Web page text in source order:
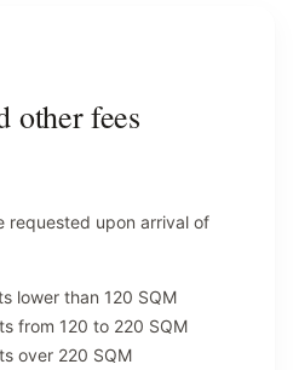
other fees
requested upon arrival of
lower than 120 SQM
from 120 to 220 SQM
over 220 SQM